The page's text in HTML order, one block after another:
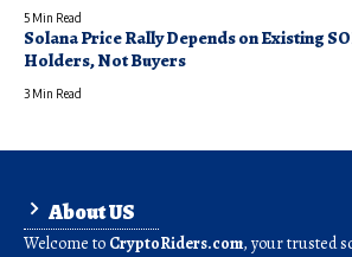
5 Min Read
Solana Price Rally Depends on Existing
Holders, Not Buyers
3 Min Read
About US
Welcome to CryptoRiders.com, your trusted